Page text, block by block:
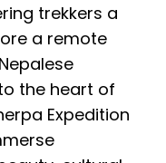
trekkers a
a remote
the heart of
Expedition